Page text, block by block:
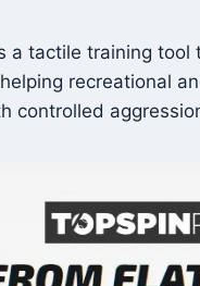
a tactile training
recreational
controlled